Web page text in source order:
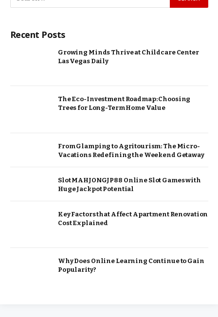
Recent Posts
Growing Minds Thrive at Childcare Center
Las Vegas Daily
The Eco-Investment Roadmap: Choosing
Trees for Long-Term Home Value
From Glamping to Agritourism: The Micro-
Vacations Redefining the Weekend Getaway
Slot MAHJONGJP88 Online Slot Games with
Huge Jackpot Potential
Key Factors that Affect Apartment Renovation
Cost Explained
Why Does Online Learning Continue to Gain
Popularity?